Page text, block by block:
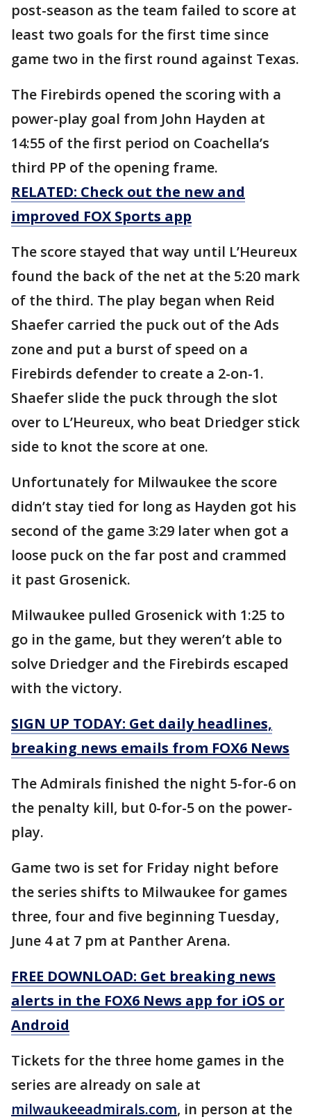
post-season as the team failed to score at
least two goals for the first time since
game two in the first round against Texas.
The Firebirds opened the scoring with a
power-play goal from John Hayden at
14:55 of the first period on Coachella’s
third PP of the opening frame.
RELATED: Check out the new and
improved FOX Sports app
The score stayed that way until L’Heureux
found the back of the net at the 5:20 mark
of the third. The play began when Reid
Shaefer carried the puck out of the Ads
zone and put a burst of speed on a
Firebirds defender to create a 2-on-1.
Shaefer slide the puck through the slot
over to L’Heureux, who beat Driedger stick
side to knot the score at one.
Unfortunately for Milwaukee the score
didn’t stay tied for long as Hayden got his
second of the game 3:29 later when got a
loose puck on the far post and crammed
it past Grosenick.
Milwaukee pulled Grosenick with 1:25 to
go in the game, but they weren’t able to
solve Driedger and the Firebirds escaped
with the victory.
SIGN UP TODAY: Get daily headlines,
breaking news emails from FOX6 News
The Admirals finished the night 5-for-6 on
the penalty kill, but 0-for-5 on the power-
play.
Game two is set for Friday night before
the series shifts to Milwaukee for games
three, four and five beginning Tuesday,
June 4 at 7 pm at Panther Arena.
FREE DOWNLOAD: Get breaking news
alerts in the FOX6 News app for iOS or
Android
Tickets for the three home games in the
series are already on sale at
milwaukeeadmirals.com, in person at the